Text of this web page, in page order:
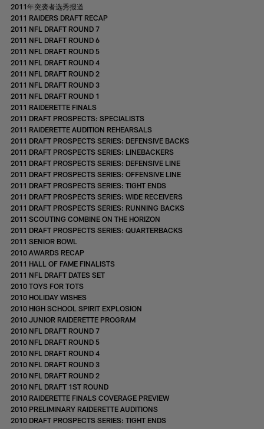
2011年突袭者选秀报道
2011 RAIDERS DRAFT RECAP
2011 NFL DRAFT ROUND 7
2011 NFL DRAFT ROUND 6
2011 NFL DRAFT ROUND 5
2011 NFL DRAFT ROUND 4
2011 NFL DRAFT ROUND 2
2011 NFL DRAFT ROUND 3
2011 NFL DRAFT ROUND 1
2011 RAIDERETTE FINALS
2011 DRAFT PROSPECTS: SPECIALISTS
2011 RAIDERETTE AUDITION REHEARSALS
2011 DRAFT PROSPECTS SERIES: DEFENSIVE BACKS
2011 DRAFT PROSPECTS SERIES: LINEBACKERS
2011 DRAFT PROSPECTS SERIES: DEFENSIVE LINE
2011 DRAFT PROSPECTS SERIES: OFFENSIVE LINE
2011 DRAFT PROSPECTS SERIES: TIGHT ENDS
2011 DRAFT PROSPECTS SERIES: WIDE RECEIVERS
2011 DRAFT PROSPECTS SERIES: RUNNING BACKS
2011 SCOUTING COMBINE ON THE HORIZON
2011 DRAFT PROSPECTS SERIES: QUARTERBACKS
2011 SENIOR BOWL
2010 AWARDS RECAP
2011 HALL OF FAME FINALISTS
2011 NFL DRAFT DATES SET
2010 TOYS FOR TOTS
2010 HOLIDAY WISHES
2010 HIGH SCHOOL SPIRIT EXPLOSION
2010 JUNIOR RAIDERETTE PROGRAM
2010 NFL DRAFT ROUND 7
2010 NFL DRAFT ROUND 5
2010 NFL DRAFT ROUND 4
2010 NFL DRAFT ROUND 3
2010 NFL DRAFT ROUND 2
2010 NFL DRAFT 1ST ROUND
2010 RAIDERETTE FINALS COVERAGE PREVIEW
2010 PRELIMINARY RAIDERETTE AUDITIONS
2010 DRAFT PROSPECTS SERIES: TIGHT ENDS